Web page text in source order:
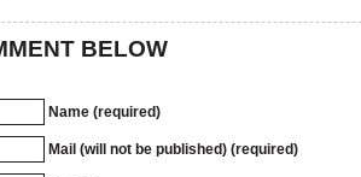
BELOW
Name (required)
Mail (will not be published) (required)